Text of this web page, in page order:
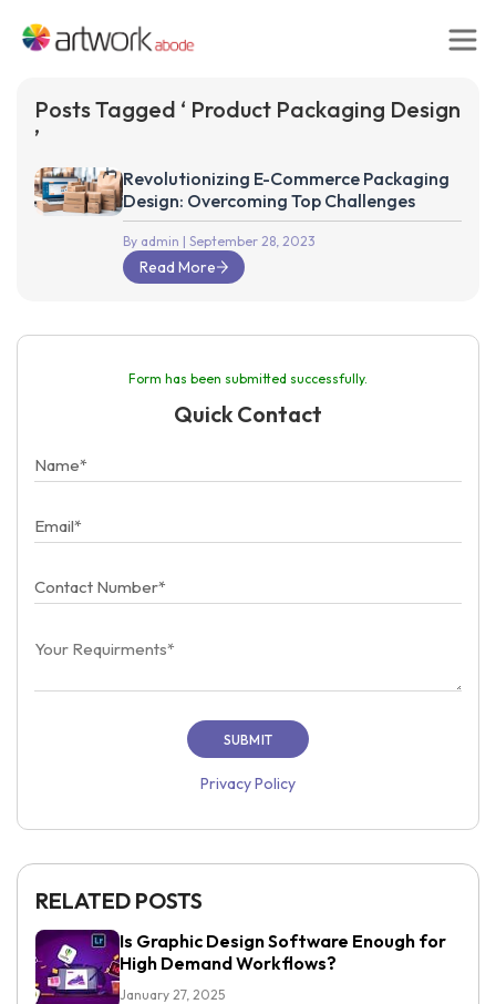
Posts Tagged ‘ Product Packaging Design
’
Revolutionizing E-Commerce Packaging
Design: Overcoming Top Challenges
Read More
By admin | September 28, 2023
Form has been submitted successfully.
Quick Contact
Privacy Policy
RELATED POSTS
Is Graphic Design Software Enough for
High Demand Workflows?
January 27, 2025